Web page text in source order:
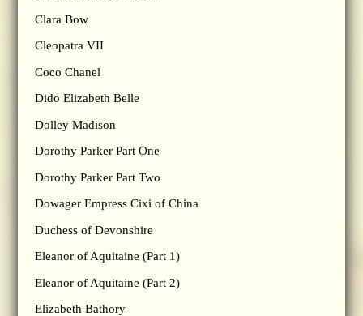
Clara Bow
Cleopatra VII
Coco Chanel
Dido Elizabeth Belle
Dolley Madison
Dorothy Parker Part One
Dorothy Parker Part Two
Dowager Empress Cixi of China
Duchess of Devonshire
Eleanor of Aquitaine (Part 1)
Eleanor of Aquitaine (Part 2)
Elizabeth Bathory